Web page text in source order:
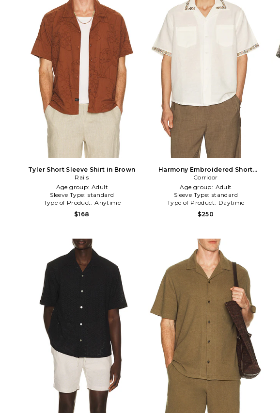
Tyler Short Sleeve Shirt in Brown
Rails
Age group: Adult
Sleeve Type: standard
Type of Product: Anytime
$168
Harmony Embroidered Short
Sleeve Shirt in White
Corridor
Age group: Adult
Sleeve Type: standard
Type of Product: Daytime
$250